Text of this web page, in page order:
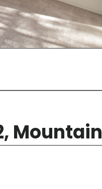
Mountain